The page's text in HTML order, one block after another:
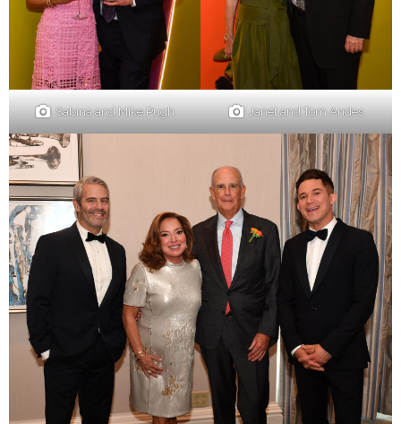
Sabina and Mike Pugh Janet and Tom Andes